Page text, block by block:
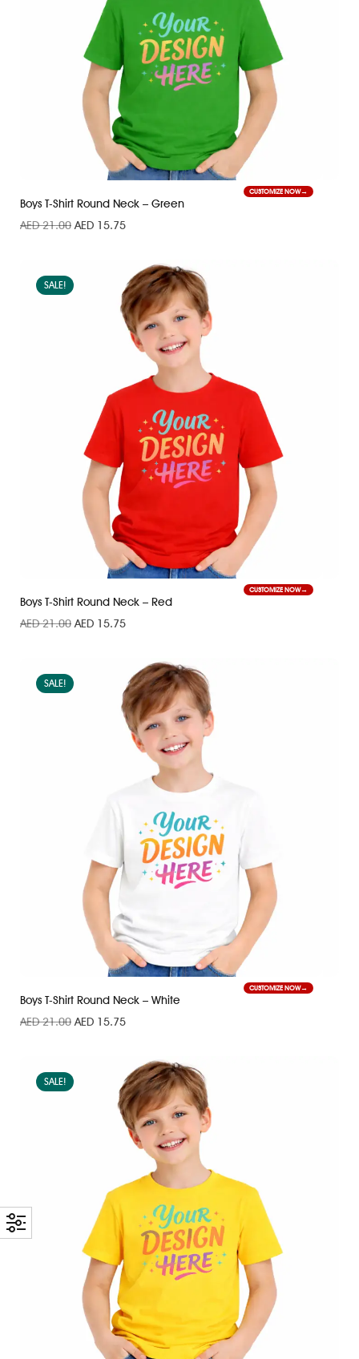
Boys T-Shirt Round Neck – Green
AED21.00 AED 15.75
CUSTOMIZE NOW
SALE!
Boys T-Shirt Round Neck – Red
AED21.00 AED 15.75
CUSTOMIZE NOW
SALE!
Boys T-Shirt Round Neck – White
AED21.00 AED 15.75
CUSTOMIZE NOW
SALE!